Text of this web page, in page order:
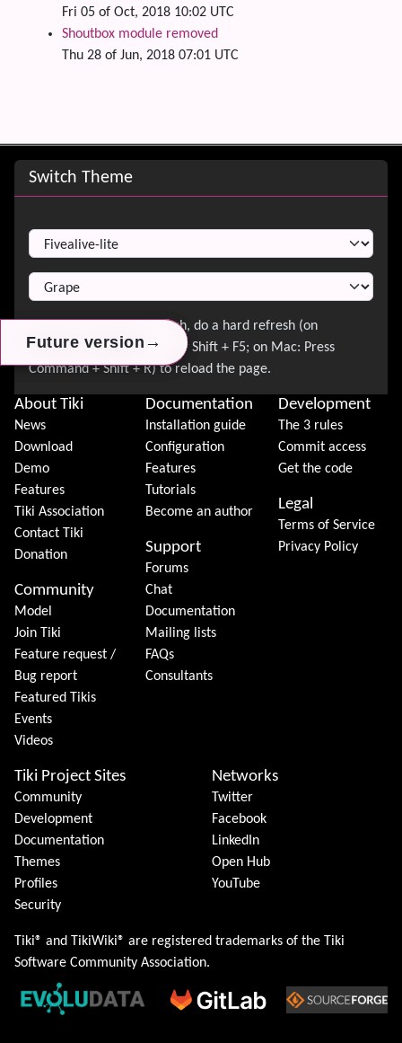
Future version →
Future version →
Future version →
Fri 05 of Oct, 2018 10:02 UTC
Shoutbox module removed
Thu 28 of Jun, 2018 07:01 UTC
Site information, links, etc.
Switch Theme
Switch Theme
About Tiki
News
Download
Demo
Features
Tiki Association
Contact Tiki
Donation
Community
Model
Join Tiki
Feature request /
Bug report
Featured Tikis
Events
Videos
Documentation
Installation guide
Configuration
Features
Tutorials
Become an author
Support
Forums
Chat
Documentation
Mailing lists
FAQs
Consultants
Development
The 3 rules
Commit access
Get the code
Legal
Terms of Service
Privacy Policy
Tiki Project Sites
Community
Development
Documentation
Themes
Profiles
Security
Networks
Twitter
Facebook
LinkedIn
Open Hub
YouTube
Tiki® and TikiWiki® are registered trademarks of the Tiki
Software Community Association.